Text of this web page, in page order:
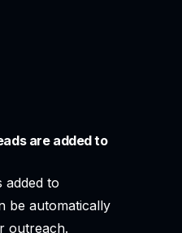
are added to
added to
be automatically
outreach.